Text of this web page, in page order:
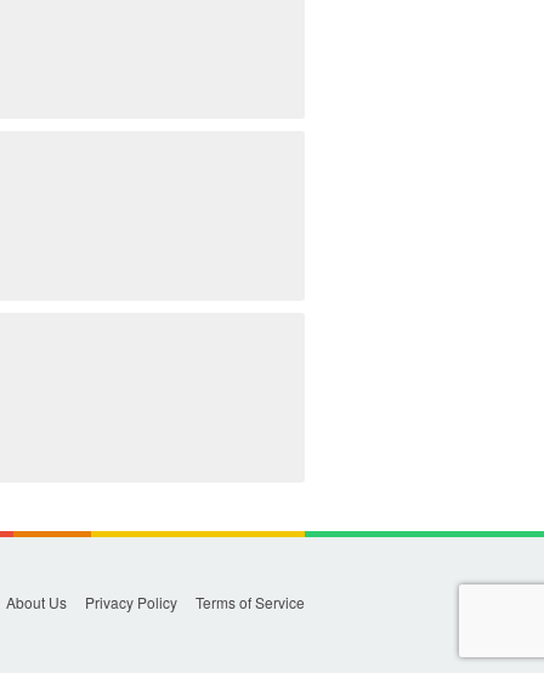
About Us Privacy Policy Terms of Service